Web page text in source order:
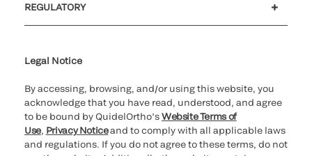
REGULATORY
Legal Notice
By accessing, browsing, and/or using this website, you
acknowledge that you have read, understood, and agree
to be bound by QuidelOrtho’sWebsite Terms of
Use, Privacy Noticeand to comply with all applicable laws
and regulations. If you do not agree to these terms, do not